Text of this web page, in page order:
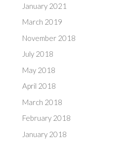
January 2021
March 2019
November 2018
July 2018
May 2018
April 2018
March 2018
February 2018
January 2018